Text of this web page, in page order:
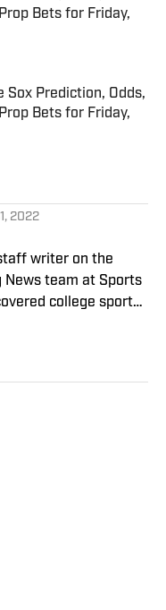
Bets for Friday,
Sox Prediction, Odds,
Bets for Friday,
2022
writer on the
News team at Sports
college sports.
featured at
Nation, FanSided and